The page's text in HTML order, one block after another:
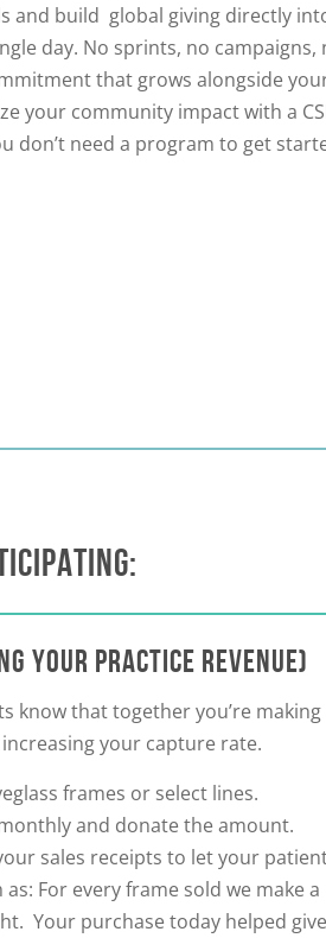
and build global giving directly
day. No sprints, no campaigns,
that grows alongside
your community impact with a
don’t need a program to get
YOUR PRACTICE REVENUE)
know that together you’re making
your capture rate.
frames or select lines.
and donate the amount.
sales receipts to let your
For every frame sold we make a
Your purchase today helped